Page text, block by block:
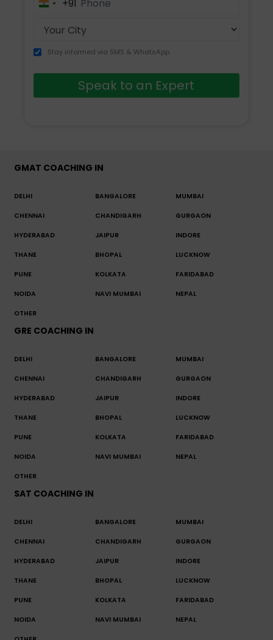
India+91
Stay informed via SMS & WhatsApp
Speak to an Expert
GMAT COACHING IN
DELHI BANGALORE MUMBAI
CHENNAI CHANDIGARH GURGAON
HYDERABAD JAIPUR INDORE
THANE BHOPAL LUCKNOW
PUNE KOLKATA FARIDABAD
NOIDA NAVI MUMBAI NEPAL
OTHER
GRE COACHING IN
DELHI BANGALORE MUMBAI
CHENNAI CHANDIGARH GURGAON
HYDERABAD JAIPUR INDORE
THANE BHOPAL LUCKNOW
PUNE KOLKATA FARIDABAD
NOIDA NAVI MUMBAI NEPAL
OTHER
SAT COACHING IN
DELHI BANGALORE MUMBAI
CHENNAI CHANDIGARH GURGAON
HYDERABAD JAIPUR INDORE
THANE BHOPAL LUCKNOW
PUNE KOLKATA FARIDABAD
NOIDA NAVI MUMBAI NEPAL